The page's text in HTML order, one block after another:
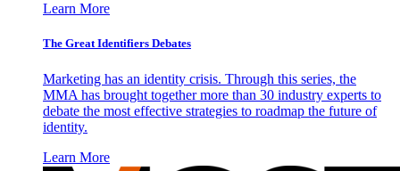
Learn More
The Great Identifiers Debates
Marketing has an identity crisis. Through this series, the
MMA has brought together more than 30 industry experts to
debate the most effective strategies to roadmap the future of
identity.
Learn More